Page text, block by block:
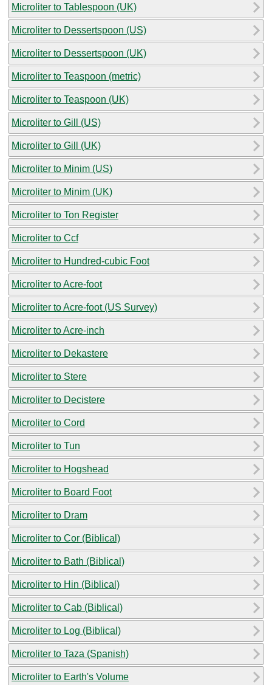
Microliter to Tablespoon (UK)
Microliter to Dessertspoon (US)
Microliter to Dessertspoon (UK)
Microliter to Teaspoon (metric)
Microliter to Teaspoon (UK)
Microliter to Gill (US)
Microliter to Gill (UK)
Microliter to Minim (US)
Microliter to Minim (UK)
Microliter to Ton Register
Microliter to Ccf
Microliter to Hundred-cubic Foot
Microliter to Acre-foot
Microliter to Acre-foot (US Survey)
Microliter to Acre-inch
Microliter to Dekastere
Microliter to Stere
Microliter to Decistere
Microliter to Cord
Microliter to Tun
Microliter to Hogshead
Microliter to Board Foot
Microliter to Dram
Microliter to Cor (Biblical)
Microliter to Bath (Biblical)
Microliter to Hin (Biblical)
Microliter to Cab (Biblical)
Microliter to Log (Biblical)
Microliter to Taza (Spanish)
Microliter to Earth's Volume